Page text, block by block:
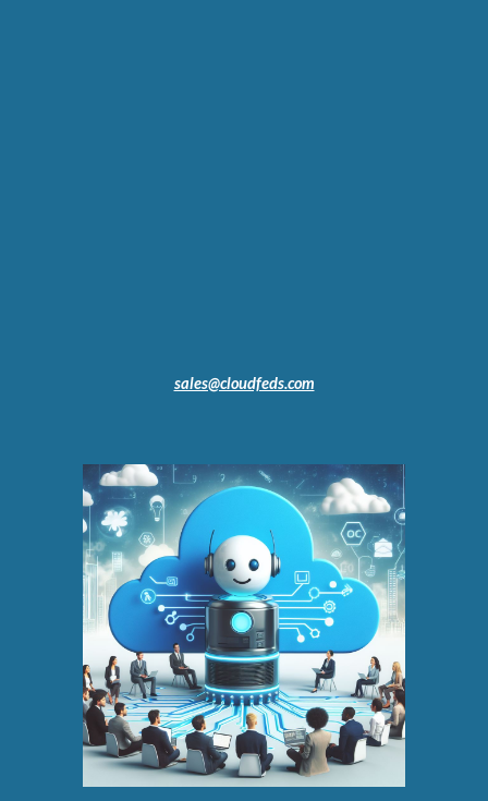
sales@cloudfeds.com